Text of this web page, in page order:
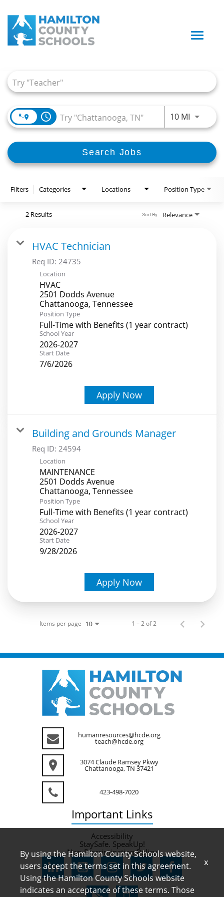
Toggle
access_time 10 MIUse
Search Jobs
Filters Categories Locations Position Type
2 Results Relevance
Sort By
HVAC Technician
Req ID: 24735
Location
HVAC
2501 Dodds Avenue
Position Type
Full-Time with Benefits (1 year contract)
School Year
2026-2027
Start Date
7/6/2026
Apply Now
Building and Grounds Manager
Req ID: 24594
Location
MAINTENANCE
2501 Dodds Avenue
Position Type
Full-Time with Benefits (1 year contract)
School Year
2026-2027
Start Date
9/28/2026
Apply Now
Items per page 10 1 – 2 of 2
humanresources@hcde.org
teach@hcde.org
3074 Claude Ramsey Pkwy
Chattanooga, TN 37421
423-498-7020
Important Links
Accessibility
StaySafe. SpeakUp!
Non-Discrimination Policy
By using the Hamilton County Schools website,
users accept the terms set in this agreement.
Using the Hamilton County Schools website
indicates an acceptance of these terms. Those
x